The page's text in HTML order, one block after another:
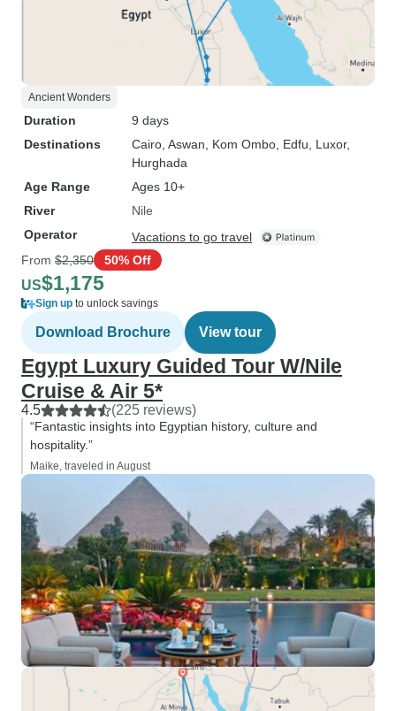
Ancient Wonders
Duration
9 days
Destinations
Cairo , Aswan , Kom Ombo , Edfu , Luxor,
Hurghada
Age Range
Ages 10+
River
Nile
Operator
Vacations to go travel
From $2,350 50% Off
US$1,175
Sign up to unlock savings
Download Brochure View tour
Egypt Luxury Guided Tour W/Nile
Cruise & Air 5*
4.5 (225 reviews)
“Fantastic insights into Egyptian history, culture and
hospitality.”
Maike, traveled in August